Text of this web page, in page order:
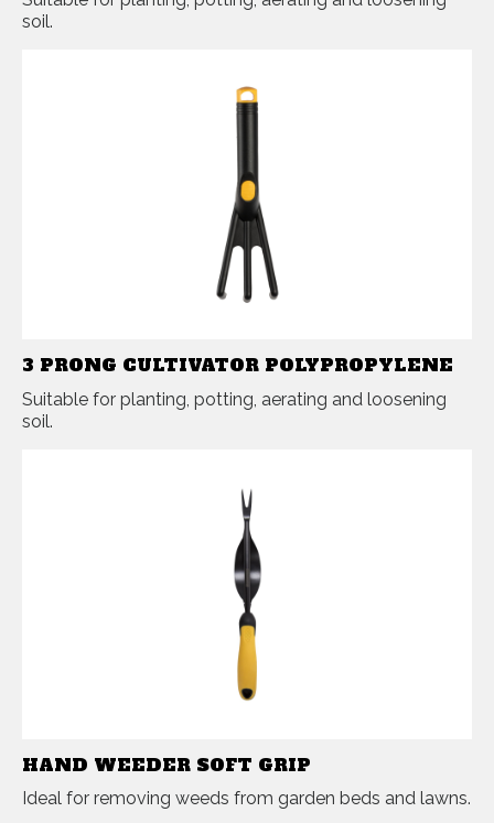
soil.
3 PRONG CULTIVATOR POLYPROPYLENE
Suitable for planting, potting, aerating and loosening
soil.
HAND WEEDER SOFT GRIP
Ideal for removing weeds from garden beds and lawns.